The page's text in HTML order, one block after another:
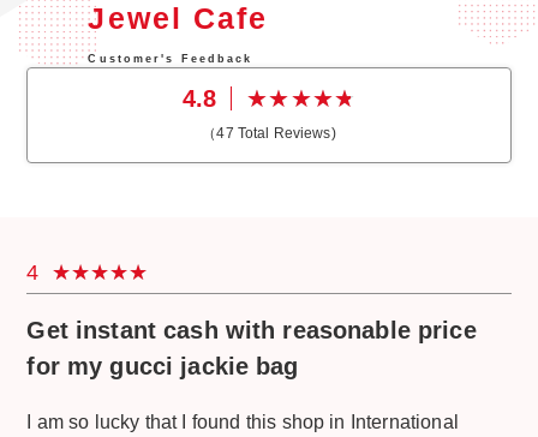
Jewel Cafe
Customer's Feedback
4.8
（47 Total Reviews)
4
Get instant cash with reasonable price
for my gucci jackie bag
I am so lucky that I found this shop in International